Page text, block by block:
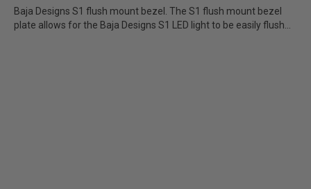
Baja Designs S1 flush mount bezel. The S1 flush mount bezel
plate allows for the Baja Designs S1 LED light to be easily flush...